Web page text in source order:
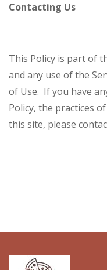
Contacting Us
This Policy is part of
and any use of the
of Use. If you have
Policy, the practices
this site, please